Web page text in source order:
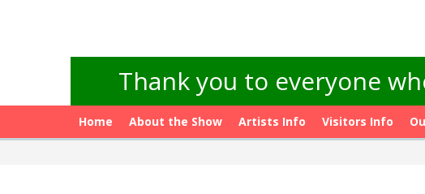
Thank you to everyone
Home About the Show Artists Info Visitors Info